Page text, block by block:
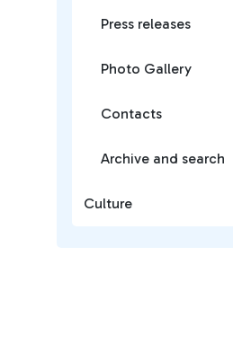
Press releases
Photo Gallery
Contacts
Archive and search
Culture